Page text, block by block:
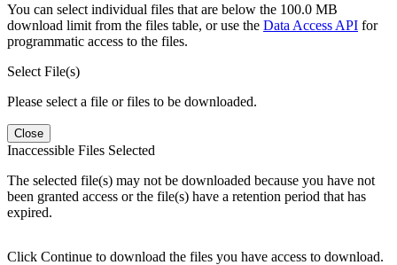
You can select individual files that are below the 100.0 MB
download limit from the files table, or use the Data Access API for
programmatic access to the files.
Select File(s)
Please select a file or files to be downloaded.
Close
Inaccessible Files Selected
The selected file(s) may not be downloaded because you have not
been granted access or the file(s) have a retention period that has
expired.
Click Continue to download the files you have access to download.